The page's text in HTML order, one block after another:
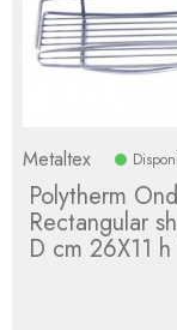
Metaltex
Polytherm
Rectangular
D cm 26X11 h